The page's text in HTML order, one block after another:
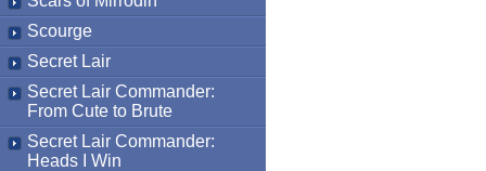
Scourge
Secret Lair
Secret Lair Commander:
From Cute to Brute
Secret Lair Commander:
Heads I Win